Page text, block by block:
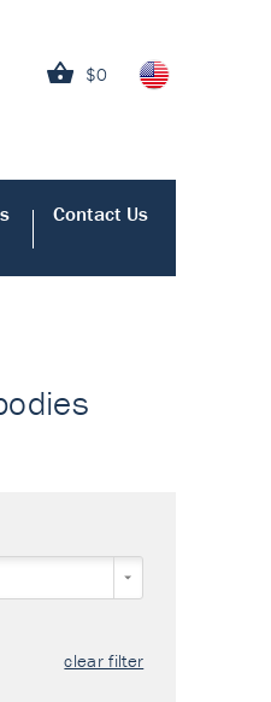
$0
Contact Us
clear filter